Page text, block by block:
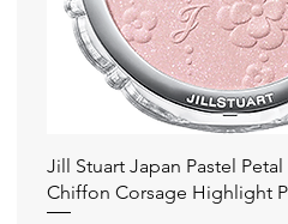
快速瀏覽
Jill Stuart Japan Pastel
Chiffon Corsage Highlight